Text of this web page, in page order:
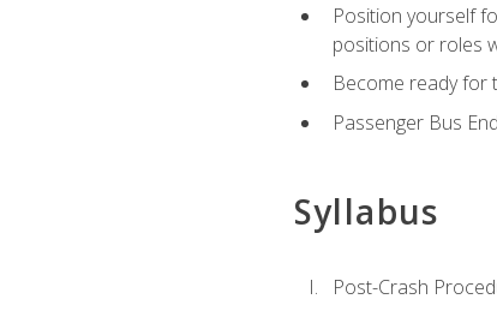
Position yourself
positions or roles
Become ready for
Passenger Bus
Syllabus
Post-Crash